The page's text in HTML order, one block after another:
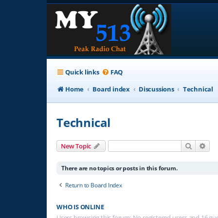
Quick links FAQ
Home
Board index Discussions Technical
Technical
New Topic Search
There are no topics or posts in this forum.
Return to Board Index
WHO IS ONLINE